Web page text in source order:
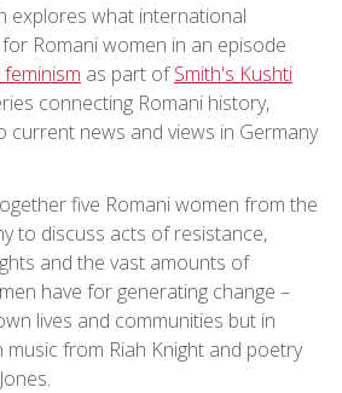
explores what international
Romani women in an episode
feminism as part ofSmith's Kushti
connecting Romani history,
current news and views in Germany
five Romani women from the
to discuss acts of resistance,
and the vast amounts of
have for generating change –
lives and communities but in
from Riah Knight and poetry